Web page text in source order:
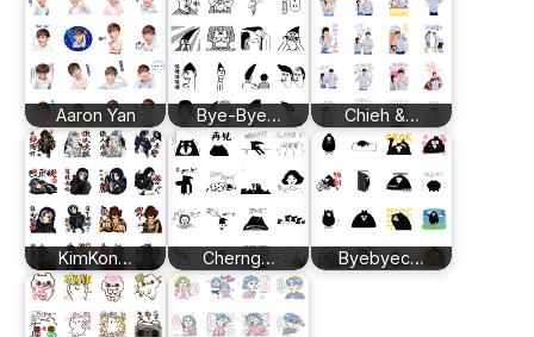
Aaron Yan Bye-Bye… Chieh &…
KimKon… Cherng… Byebyec…